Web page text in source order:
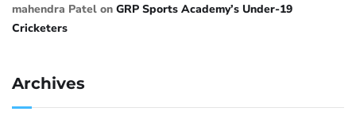
mahendra Patel on GRP Sports Academy’s Under-19
Cricketers
Archives